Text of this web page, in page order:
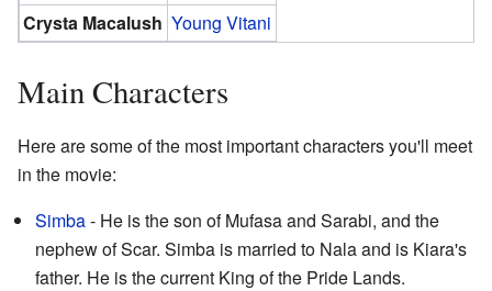
Crysta Macalush Young Vitani
Main Characters
Here are some of the most important characters you'll meet
in the movie:
Simba- He is the son of Mufasa and Sarabi, and the
nephew of Scar. Simba is married to Nala and is Kiara's
father. He is the current King of the Pride Lands.